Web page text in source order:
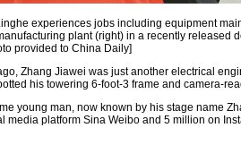
experiences jobs including equipment
plant (right) in a recently released
provided to China Daily]
Zhang Jiawei was just another electrical
his towering 6-foot-3 frame and camera-
young man, now known by his stage name
media platform Sina Weibo and 5 million on